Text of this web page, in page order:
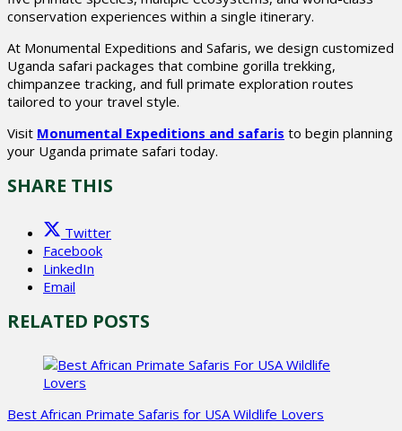
conservation experiences within a single itinerary.
At Monumental Expeditions and Safaris, we design customized
Uganda safari packages that combine gorilla trekking,
chimpanzee tracking, and full primate exploration routes
tailored to your travel style.
Visit Monumental Expeditions and safaris to begin planning
your Uganda primate safari today.
SHARE THIS
Twitter
Facebook
LinkedIn
Email
RELATED POSTS
Best African Primate Safaris for USA Wildlife Lovers